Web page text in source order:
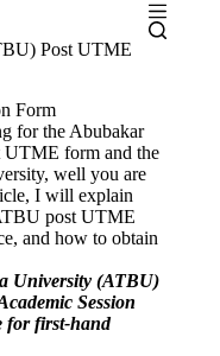
Post UTME
Form
for the Abubakar
form and the
well you are
I will explain
post UTME
and how to obtain
University (ATBU)
Session
for first-hand